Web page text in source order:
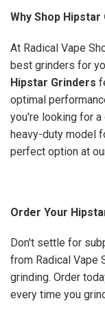
Why Shop Hipstar
At Radical Vape
best grinders for
Hipstar Grinders
optimal
you're looking for
heavy-duty model
perfect option at
Order Your
Don't settle for
from Radical Vape
grinding. Order
every time you